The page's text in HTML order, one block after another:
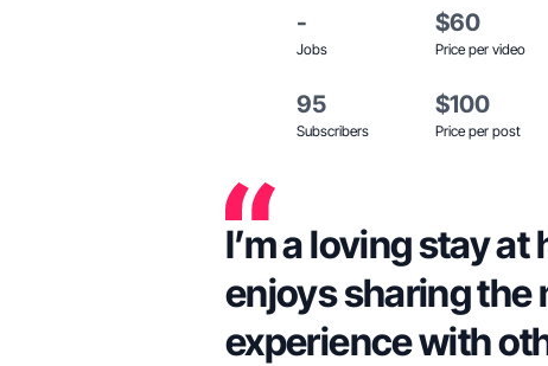
-
Jobs
$60
Price per video
95
Subscribers
$100
Price per post
I’m a loving stay
enjoys sharing the
experience with